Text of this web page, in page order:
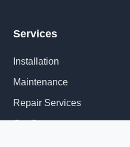
Services
Installation
Maintenance
Repair Services
Get Quote